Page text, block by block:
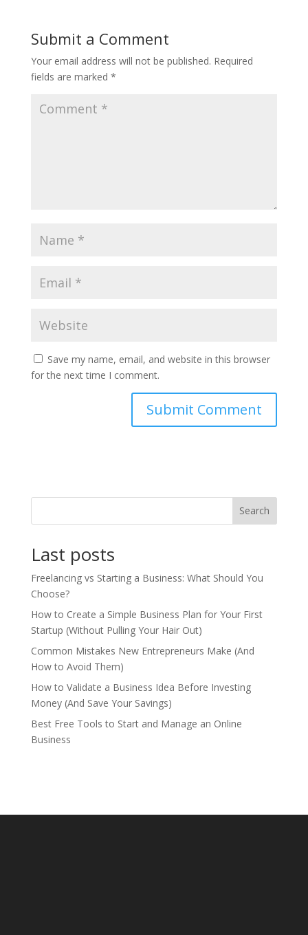
Submit a Comment
Your email address will not be published. Required
fields are marked *
Save my name, email, and website in this browser
for the next time I comment.
Search
Last posts
Freelancing vs Starting a Business: What Should You
Choose?
How to Create a Simple Business Plan for Your First
Startup (Without Pulling Your Hair Out)
Common Mistakes New Entrepreneurs Make (And
How to Avoid Them)
How to Validate a Business Idea Before Investing
Money (And Save Your Savings)
Best Free Tools to Start and Manage an Online
Business